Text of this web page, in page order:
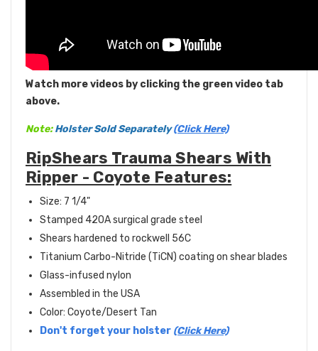
Watch more videos by clicking the green video tab
above.
Note: Holster Sold Separately (Click Here)
RipShears Trauma Shears With
Ripper - Coyote Features:
Size: 7 1/4"
Stamped 420A surgical grade steel
Shears hardened to rockwell 56C
Titanium Carbo-Nitride (TiCN) coating on shear blades
Glass-infused nylon
Assembled in the USA
Color: Coyote/Desert Tan
Don't forget your holster (Click Here)